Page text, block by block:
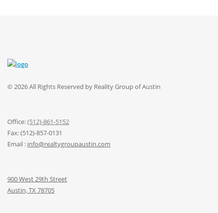
© 2026 All Rights Reserved by Reality Group of Austin
Office:(512)-861-5152
Fax: (512)-857-0131
Email : info@realtygroupaustin.com
900 West 29th Street
Austin, TX 78705